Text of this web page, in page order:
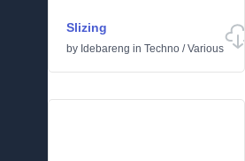
Slizing
by Idebareng in Techno /Various